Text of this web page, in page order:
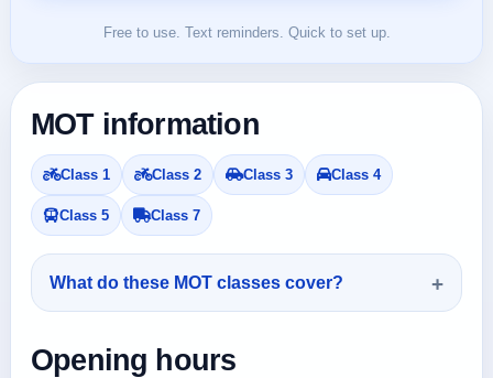
Free to use. Text reminders. Quick to set up.
MOT information
Class 1 Class 2 Class 3 Class 4
Class 5 Class 7
What do these MOT classes cover?
Opening hours